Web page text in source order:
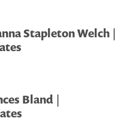
Stapleton Welch |
Bland |